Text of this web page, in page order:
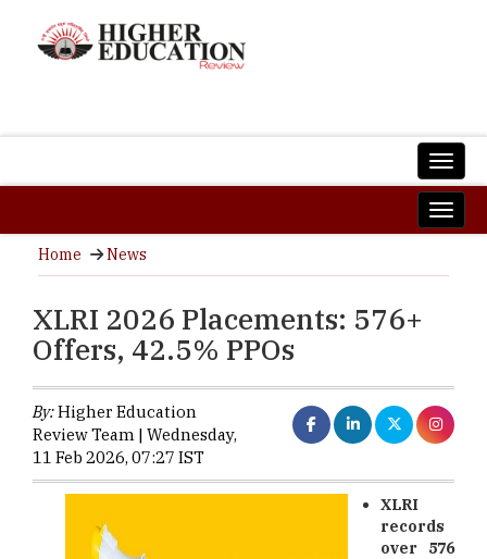
Home News
XLRI 2026 Placements: 576+
Offers, 42.5% PPOs
By:Higher Education
Review Team | Wednesday,
11 Feb 2026, 07:27 IST
XLRI
records
over 576